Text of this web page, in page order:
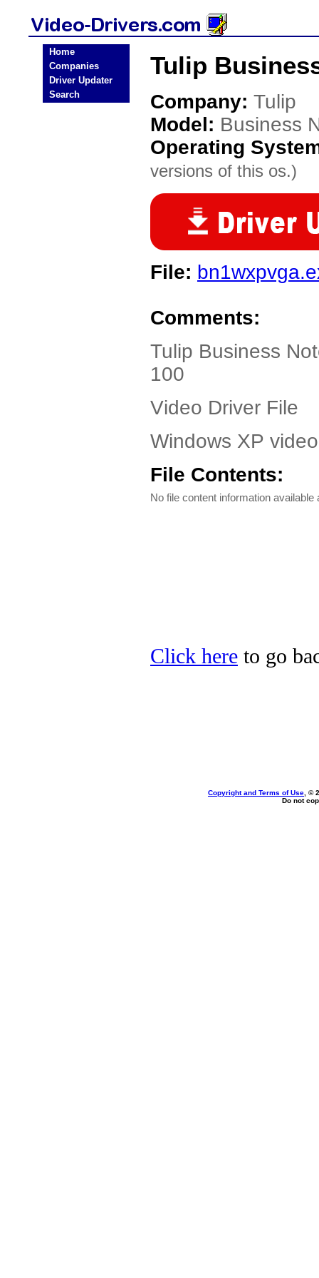
Home
Companies
Driver Updater
Search
Tulip
Company: Tulip
Model: Business
Operating
versions of this os.)
File:
Comments:
Tulip Business
100
Video Driver File
Windows XP
File Contents:
No file content information available
Click here to go
Copyright and Terms of Use , ©
Do not